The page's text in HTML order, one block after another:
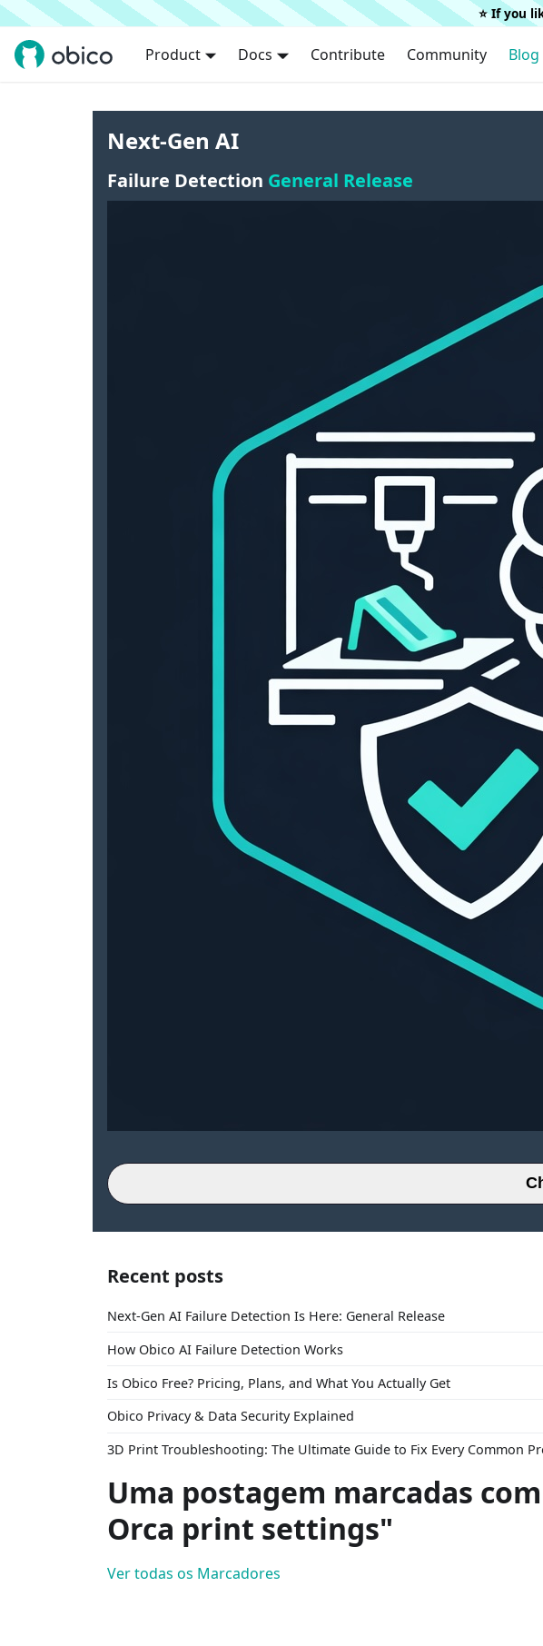
⭐️ If you
Product Docs Contribute Community Blog
Next-Gen AI
Failure Detection General Release
Recent posts
Next-Gen AI Failure Detection Is Here: General Release
How Obico AI Failure Detection Works
Is Obico Free? Pricing, Plans, and What You Actually Get
Obico Privacy & Data Security Explained
3D Print Troubleshooting: The Ultimate Guide to Fix Every Common
Uma postagem marcadas
Orca print settings"
Ver todas os Marcadores